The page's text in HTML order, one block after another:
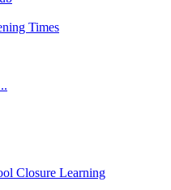
Times
Closure Learning